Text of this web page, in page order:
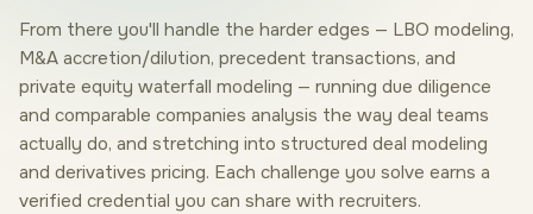
From there you'll handle the harder edges — LBO modeling,
M&A accretion/dilution, precedent transactions, and
private equity waterfall modeling — running due diligence
and comparable companies analysis the way deal teams
actually do, and stretching into structured deal modeling
and derivatives pricing. Each challenge you solve earns a
verified credential you can share with recruiters.